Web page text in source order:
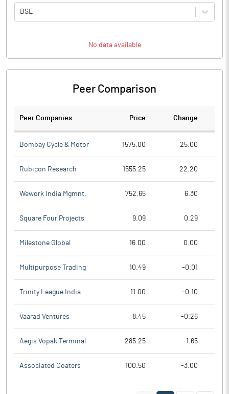
BSE
No data available
Peer Comparison
Peer Companies Price Change
Bombay Cycle & Motor 1575.00 25.00
Rubicon Research 1555.25 22.20
Wework India Mgmnt. 752.65 6.30
Square Four Projects 9.09 0.29
Milestone Global 16.00 0.00
Multipurpose Trading 10.49 -0.01
Trinity League India 11.00 -0.10
Vaarad Ventures 8.45 -0.26
Aegis Vopak Terminal 285.25 -1.65
Associated Coaters 100.50 -3.00